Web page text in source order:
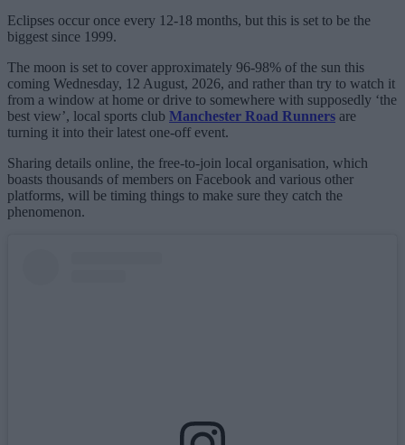
Eclipses occur once every 12-18 months, but this is set to be the
biggest since 1999.
The moon is set to cover approximately 96-98% of the sun this
coming Wednesday, 12 August, 2026, and rather than try to watch it
from a window at home or drive to somewhere with supposedly ‘the
best view’, local sports club Manchester Road Runners are
turning it into their latest one-off event.
Sharing details online, the free-to-join local organisation, which
boasts thousands of members on Facebook and various other
platforms, will be timing things to make sure they catch the
phenomenon.